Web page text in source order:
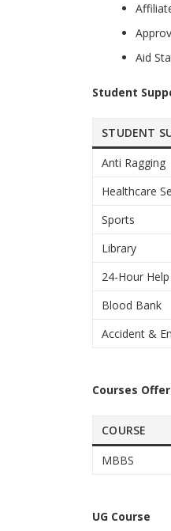
Aid
Student
STUDENT
Anti Ragging
Healthcare
Sports
Library
24-Hour
Blood Bank
Accident &
Courses
COURSE
MBBS
UG Course